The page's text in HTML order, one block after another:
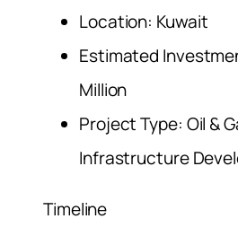
Location: Kuwait
Estimated
Million
Project Type: Oil &
Infrastructure
Timeline